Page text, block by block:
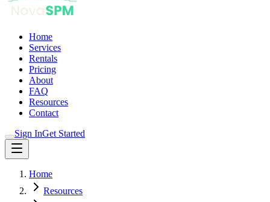
Home
Services
Rentals
Pricing
About
FAQ
Resources
Contact
Sign InGet Started
Home
Resources